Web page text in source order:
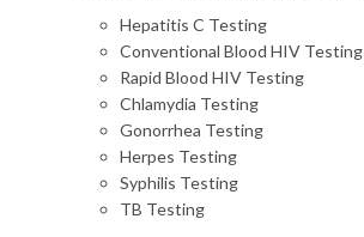
Hepatitis C Testing
Conventional Blood HIV Testing
Rapid Blood HIV Testing
Chlamydia Testing
Gonorrhea Testing
Herpes Testing
Syphilis Testing
TB Testing